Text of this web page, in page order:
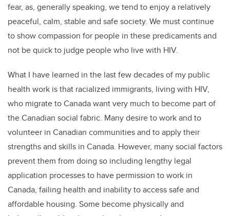
fear, as, generally speaking, we tend to enjoy a relatively
peaceful, calm, stable and safe society. We must continue
to show compassion for people in these predicaments and
not be quick to judge people who live with HIV.
What I have learned in the last few decades of my public
health work is that racialized immigrants, living with HIV,
who migrate to Canada want very much to become part of
the Canadian social fabric. Many desire to work and to
volunteer in Canadian communities and to apply their
strengths and skills in Canada. However, many social factors
prevent them from doing so including lengthy legal
application processes to have permission to work in
Canada, failing health and inability to access safe and
affordable housing. Some become physically and